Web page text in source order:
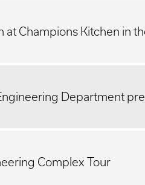
at Champions Kitchen in
Department
Complex Tour